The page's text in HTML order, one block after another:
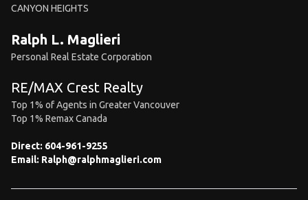
CANYON HEIGHTS
Ralph L. Maglieri
Personal Real Estate Corporation
RE/MAX Crest Realty
Top 1% of Agents in Greater Vancouver
Top 1% Remax Canada
Direct: 604-961-9255
Email: Ralph@ralphmaglieri.com